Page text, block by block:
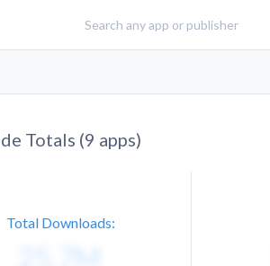
Totals (9 apps)
Total Downloads: